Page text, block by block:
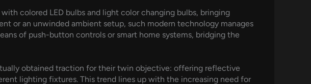
colored LED bulbs and light color changing bulbs, bringing
or an unwinded ambient setup, such modern technology manages
of push-button controls or smart home systems, bridging the
obtained traction for their twin objective: offering reflective
lighting fixtures. This trend lines up with the increasing need for